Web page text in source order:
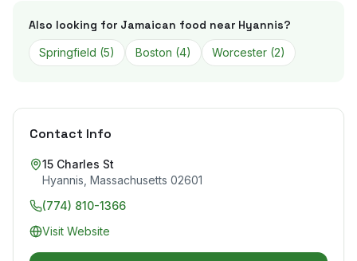
Also looking for Jamaican food near Hyannis?
Springfield (5) Boston (4) Worcester (2)
Contact Info
15 Charles St
Hyannis Massachusetts 02601
(774) 810-1366
Visit Website